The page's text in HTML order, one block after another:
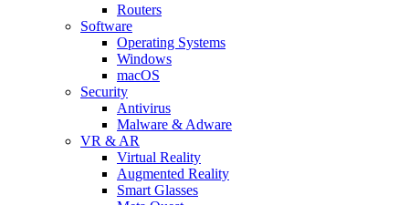
Routers
Software
Operating Systems
Windows
macOS
Security
Antivirus
Malware & Adware
VR & AR
Virtual Reality
Augmented Reality
Smart Glasses